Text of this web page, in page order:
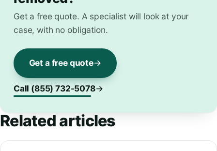
Get a free quote. A specialist will look at your
case, with no obligation.
Get a free quote
Call (855) 732-5078
Related articles